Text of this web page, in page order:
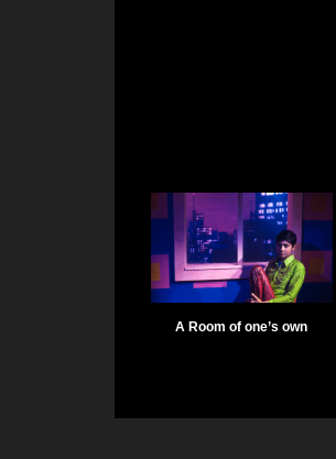
A Room of one’s own